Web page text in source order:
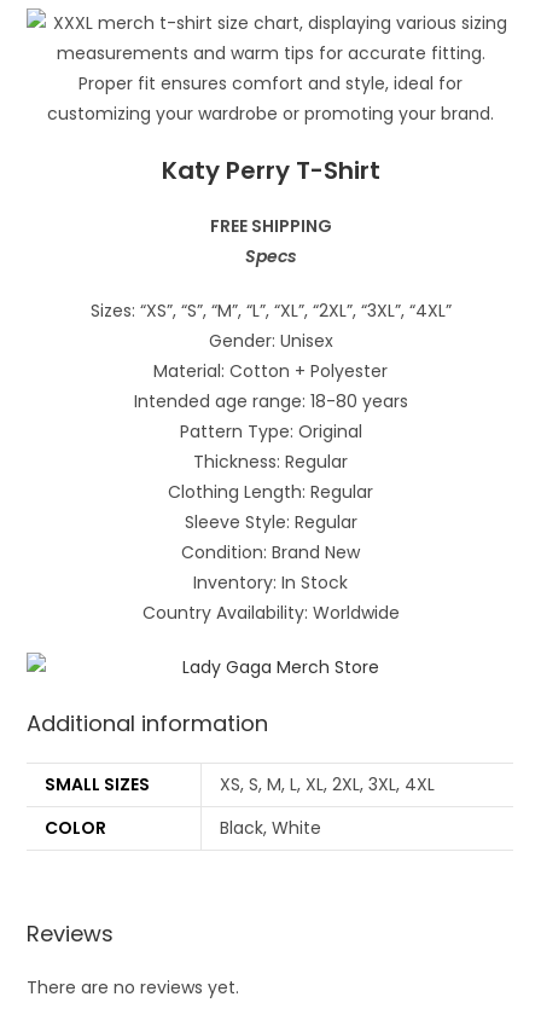
Katy Perry T-Shirt
FREE SHIPPING
Specs
Sizes: “XS”, “S”, “M”, “L”, “XL”, “2XL”, “3XL”, “4XL”
Gender: Unisex
Material: Cotton + Polyester
Intended age range: 18-80 years
Pattern Type: Original
Thickness: Regular
Clothing Length: Regular
Sleeve Style: Regular
Condition: Brand New
Inventory: In Stock
Country Availability: Worldwide
Additional information
SMALL SIZES
XS, S, M, L, XL, 2XL, 3XL, 4XL
COLOR
Black, White
Reviews
There are no reviews yet.